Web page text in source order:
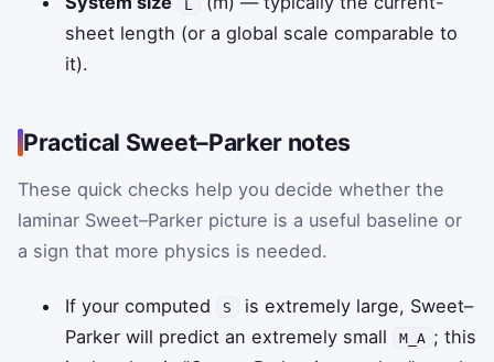
L
sheet length (or a global scale comparable to
it).
Practical Sweet–Parker notes
These quick checks help you decide whether the
laminar Sweet–Parker picture is a useful baseline or
a sign that more physics is needed.
If your computed S
is extremely large, Sweet–
Parker will predict an extremely small
M_A ; this